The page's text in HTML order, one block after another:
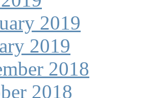
2019
2019
2018
2018